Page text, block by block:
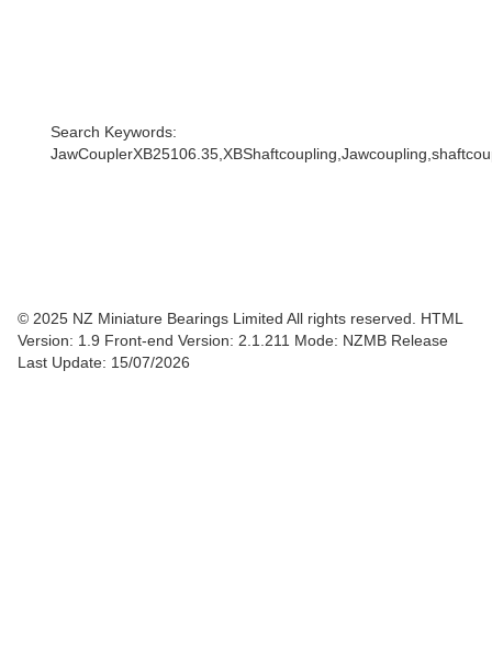
Search Keywords:
© 2025 NZ Miniature Bearings Limited All rights reserved. HTML
Version: 1.9 Front-end Version: 2.1.211 Mode: NZMB Release
Last Update: 15/07/2026